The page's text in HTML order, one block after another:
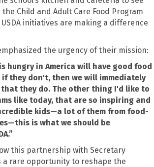
Child and Adult Care Food Program
USDA initiatives are making a difference
the urgency of their mission:
hungry in America will have good food
if they don't, then we will immediately
they do. The other thing I'd like to
like today, that are so inspiring and
kids—a lot of them from food-
is what we should be
this partnership with Secretary
a rare opportunity to reshape the